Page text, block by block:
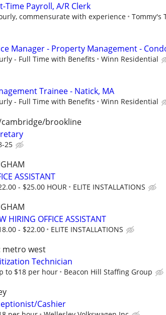
Time Payroll, A/R Clerk
commensurate with experience Tommy's
Manager - Property Management -
- Full Time with Benefits Winn Residential
Trainee - Natick, MA
- Full Time with Benefits Winn Residential
brookline
25
ASSISTANT
- $25.00 HOUR ELITE INSTALLATIONS
HIRING OFFICE ASSISTANT
- $22.00 ELITE INSTALLATIONS
metro west
Technician
to $18 per hour Beacon Hill Staffing Group
Cashier